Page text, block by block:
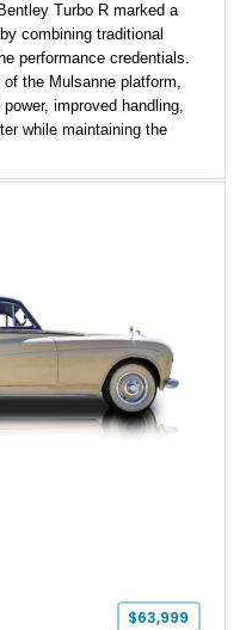
Turbo R marked a
combining traditional
performance credentials.
the Mulsanne platform,
improved handling,
while maintaining the
and is finished in an
6.75L V8, this Turbo
Bentley’s transition from
performance grand
$63,999